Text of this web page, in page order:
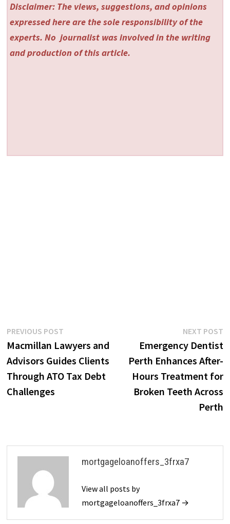
Disclaimer: The views, suggestions, and opinions
expressed here are the sole responsibility of the
experts. No journalist was involved in the writing
and production of this article.
Post
navigation
PREVIOUS POSTPrevious
post:
Macmillan Lawyers and
Advisors Guides Clients
Through ATO Tax Debt
Challenges
NEXT POST
Emergency Dentist
Perth Enhances After-
Hours Treatment for
Broken Teeth Across
Perth
mortgageloanoffers_3frxa7
View all posts by
mortgageloanoffers_3frxa7 →